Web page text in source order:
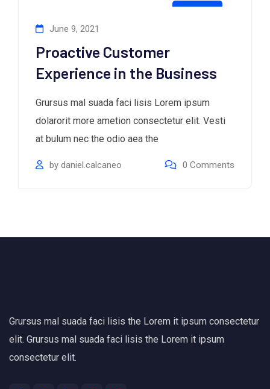
June 9, 2021
Proactive Customer
Experience in the Business
Grursus mal suada faci lisis Lorem ipsum
dolarorit more ametion consectetur elit. Vesti
at bulum nec the odio aea the
by daniel.calcaneo 0 Comments
Grursus mal suada faci lisis the Lorem it ipsum consectetur
elit. Grursus mal suada faci lisis the Lorem it ipsum
consectetur elit.